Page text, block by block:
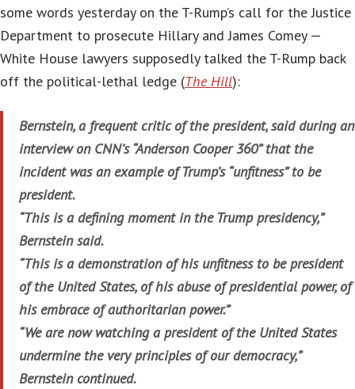
some words yesterday on the T-Rump’s call for the Justice
Department to prosecute Hillary and James Comey —
White House lawyers supposedly talked the T-Rump back
off the political-lethal ledge (The Hill):
Bernstein, a frequent critic of the president, said during an
interview on CNN’s “Anderson Cooper 360” that the
incident was an example of Trump’s “unfitness” to be
president.
“This is a defining moment in the Trump presidency,”
Bernstein said.
“This is a demonstration of his unfitness to be president
of the United States, of his abuse of presidential power, of
his embrace of authoritarian power.”
“We are now watching a president of the United States
undermine the very principles of our democracy,”
Bernstein continued.